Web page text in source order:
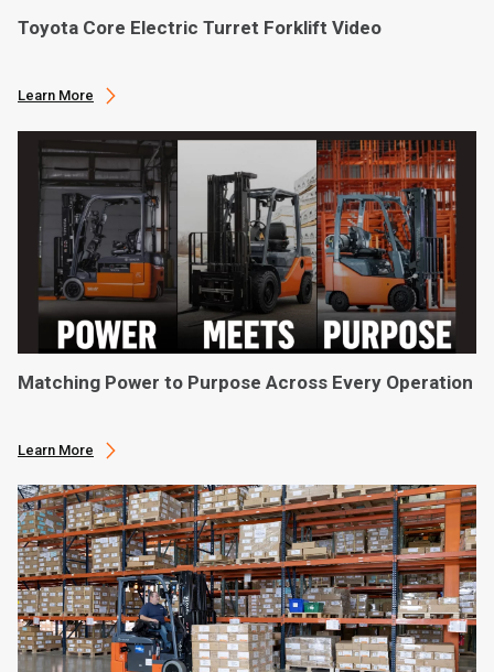
Toyota Core Electric Turret Forklift Video
Learn More
Matching Power to Purpose Across Every Operation
Learn More